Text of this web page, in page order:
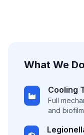
What We
Cooling
Full
and